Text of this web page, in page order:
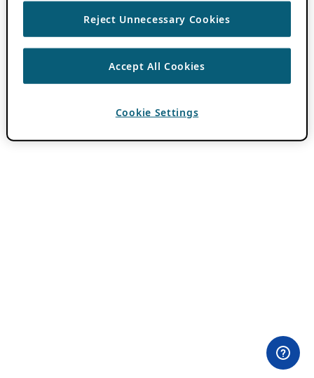
Reject Unnecessary Cookies
Accept All Cookies
Cookie Settings